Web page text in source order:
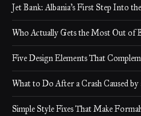
Jet Bank: Albania’s First Step Into
Who Actually Gets the Most Out of
Five Design Elements That
What to Do After a Crash Caused
Simple Style Fixes That Make